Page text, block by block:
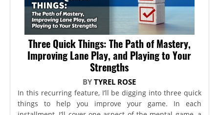
Three Quick Things: The Path of Mastery,
Improving Lane Play, and Playing to Your
Strengths
BYTYREL ROSE
In this recurring feature, I’ll be digging into three quick
things to help you improve your game. In each